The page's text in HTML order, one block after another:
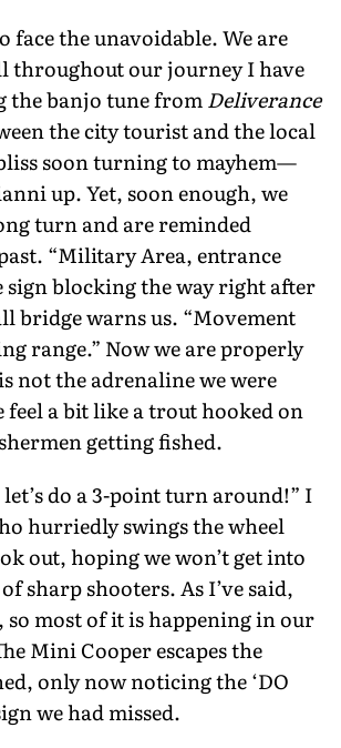
face the unavoid­able. We are
throughout our journey I have
the banjo tune fromDeliverance
the city tourist and the local
soon turning to mayhem—
up. Yet, soon enough, we
turn and are reminded
“Military Area, entrance
sign blocking the way right after
bridge warns us. “Movement
range.” Now we are properly
not the adrenaline we were
feel a bit like a trout hooked on
getting fished.
do a 3-point turn around!” I
hurriedly swings the wheel
out, hoping we won’t get into
sharp shooters. As I’ve said,
so most of it is happening in our
Mini Cooper escapes the
only now noticing the ‘DO
we had missed.